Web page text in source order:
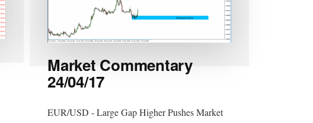
Market Commentary
24/04/17
EUR/USD - Large Gap Higher Pushes Market